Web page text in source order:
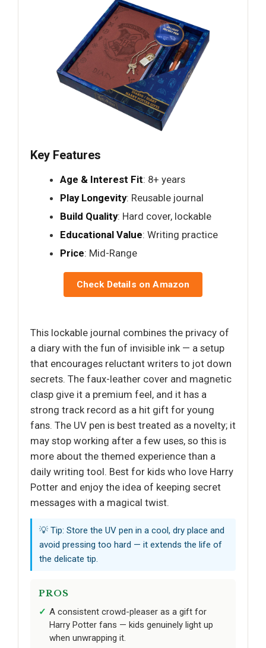
Key Features
Age & Interest Fit: 8+ years
Play Longevity: Reusable journal
Build Quality: Hard cover, lockable
Educational Value: Writing practice
Price: Mid-Range
Check Details on Amazon
This lockable journal combines the privacy of
a diary with the fun of invisible ink — a setup
that encourages reluctant writers to jot down
secrets. The faux-leather cover and magnetic
clasp give it a premium feel, and it has a
strong track record as a hit gift for young
fans. The UV pen is best treated as a novelty; it
may stop working after a few uses, so this is
more about the themed experience than a
daily writing tool. Best for kids who love Harry
Potter and enjoy the idea of keeping secret
messages with a magical twist.
💡 Tip: Store the UV pen in a cool, dry place and
avoid pressing too hard — it extends the life of
the delicate tip.
PROS
A consistent crowd-pleaser as a gift for
Harry Potter fans — kids genuinely light up
when unwrapping it.